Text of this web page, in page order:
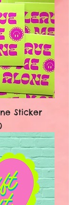
Sticker